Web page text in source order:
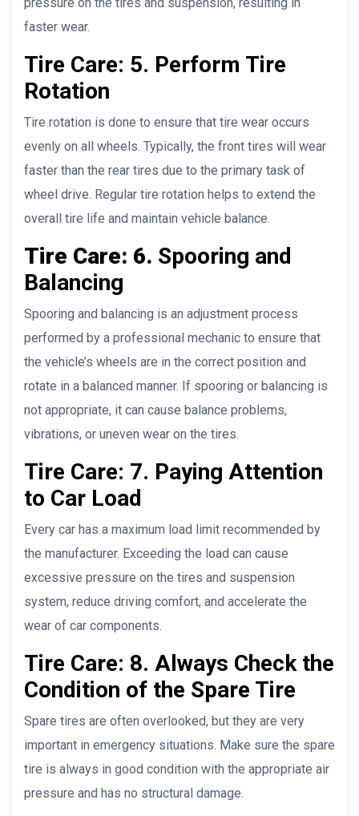
faster wear.
Tire Care: 5. Perform Tire
Rotation
Tire rotation is done to ensure that tire wear occurs
evenly on all wheels. Typically, the front tires will wear
faster than the rear tires due to the primary task of
wheel drive. Regular tire rotation helps to extend the
overall tire life and maintain vehicle balance.
Tire Care: 6. Spooring and
Balancing
Spooring and balancing is an adjustment process
performed by a professional mechanic to ensure that
the vehicle’s wheels are in the correct position and
rotate in a balanced manner. If spooring or balancing is
not appropriate, it can cause balance problems,
vibrations, or uneven wear on the tires.
Tire Care: 7. Paying Attention
to Car Load
Every car has a maximum load limit recommended by
the manufacturer. Exceeding the load can cause
excessive pressure on the tires and suspension
system, reduce driving comfort, and accelerate the
wear of car components.
Tire Care: 8. Always Check the
Condition of the Spare Tire
Spare tires are often overlooked, but they are very
important in emergency situations. Make sure the spare
tire is always in good condition with the appropriate air
pressure and has no structural damage.